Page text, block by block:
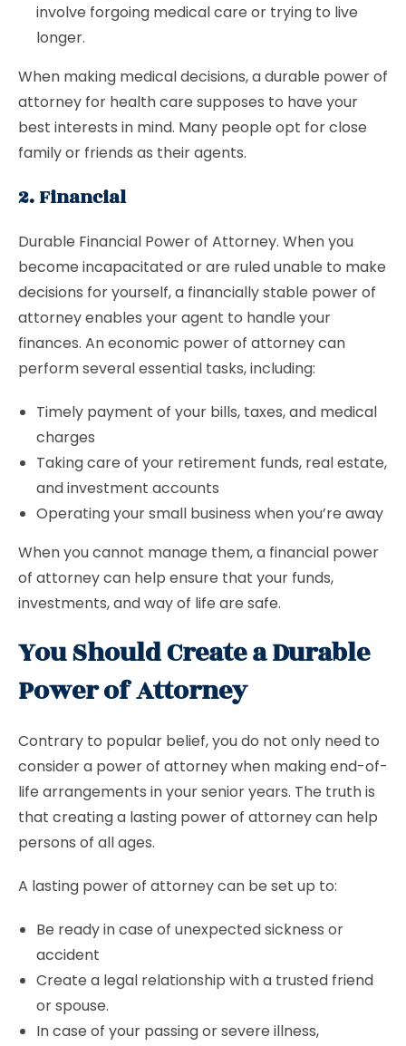
involve forgoing medical care or trying to live
longer.
When making medical decisions, a durable power of
attorney for health care supposes to have your
best interests in mind. Many people opt for close
family or friends as their agents.
2. Financial
Durable Financial Power of Attorney. When you
become incapacitated or are ruled unable to make
decisions for yourself, a financially stable power of
attorney enables your agent to handle your
finances. An economic power of attorney can
perform several essential tasks, including:
Timely payment of your bills, taxes, and medical
charges
Taking care of your retirement funds, real estate,
and investment accounts
Operating your small business when you’re away
When you cannot manage them, a financial power
of attorney can help ensure that your funds,
investments, and way of life are safe.
You Should Create a Durable
Power of Attorney
Contrary to popular belief, you do not only need to
consider a power of attorney when making end-of-
life arrangements in your senior years. The truth is
that creating a lasting power of attorney can help
persons of all ages.
A lasting power of attorney can be set up to:
Be ready in case of unexpected sickness or
accident
Create a legal relationship with a trusted friend
or spouse.
In case of your passing or severe illness,